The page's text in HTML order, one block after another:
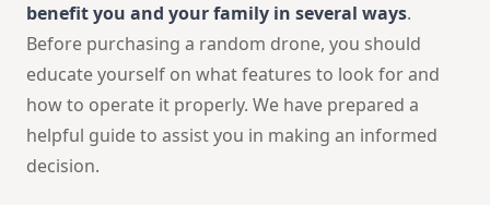
benefit you and your family in several ways.
Before purchasing a random drone, you should
educate yourself on what features to look for and
how to operate it properly. We have prepared a
helpful guide to assist you in making an informed
decision.